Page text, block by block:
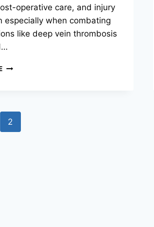
operative care, and injury
especially when combating
like deep vein thrombosis
ANKLE
AND
2